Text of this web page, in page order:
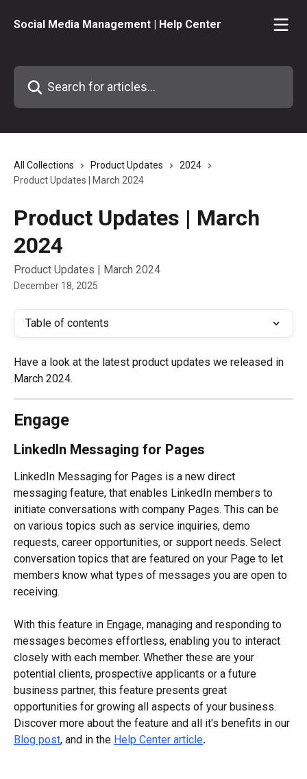
Social Media Management | Help Center
Search for articles...
All Collections Product Updates
2024
Product Updates | March 2024
Product Updates | March
2024
Product Updates | March 2024
December 18, 2025
Table of contents
Have a look at the latest product updates we released in
March 2024.
Engage
LinkedIn Messaging for Pages
LinkedIn Messaging for Pages is a new direct
messaging feature, that enables LinkedIn members to
initiate conversations with company Pages. This can be
on various topics such as service inquiries, demo
requests, career opportunities, or support needs. Select
conversation topics that are featured on your Page to let
members know what types of messages you are open to
receiving.
With this feature in Engage, managing and responding to
messages becomes effortless, enabling you to interact
closely with each member. Whether these are your
potential clients, prospective applicants or a future
business partner, this feature presents great
opportunities for growing all aspects of your business.
Discover more about the feature and all it's benefits in our
Blog post, and in the Help Center article.